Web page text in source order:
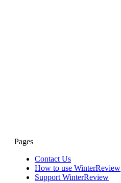
Pages
Contact Us
How to use WinterReview
Support WinterReview